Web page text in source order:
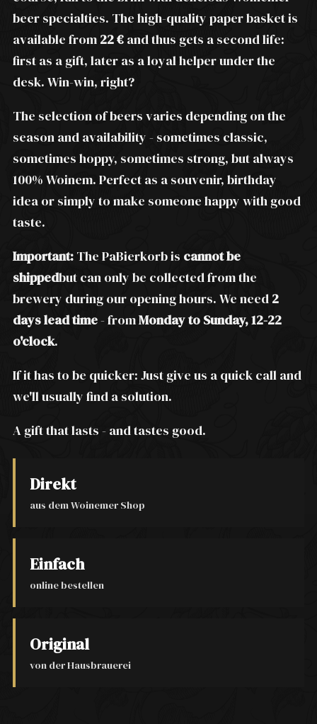
beer specialties. The high-quality paper basket is
available from 22 € and thus gets a second life:
first as a gift, later as a loyal helper under the
desk. Win-win, right?
The selection of beers varies depending on the
season and availability - sometimes classic,
sometimes hoppy, sometimes strong, but always
100% Woinem. Perfect as a souvenir, birthday
idea or simply to make someone happy with good
taste.
Important: The PaBierkorb is cannot be
shippedbut can only be collected from the
brewery during our opening hours. We need 2
days lead time- fromMonday to Sunday, 12-22
o'clock.
If it has to be quicker: Just give us a quick call and
we'll usually find a solution.
A gift that lasts - and tastes good.
Direkt
aus dem Woinemer Shop
Einfach
online bestellen
Original
von der Hausbrauerei